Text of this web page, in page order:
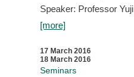
Speaker: Professor
[more]
17 March 2016
18 March 2016
Seminars